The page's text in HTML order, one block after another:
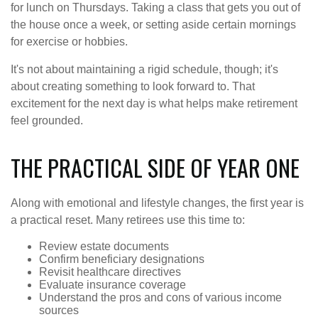
for lunch on Thursdays. Taking a class that gets you out of
the house once a week, or setting aside certain mornings
for exercise or hobbies.
It's not about maintaining a rigid schedule, though; it's
about creating something to look forward to. That
excitement for the next day is what helps make retirement
feel grounded.
THE PRACTICAL SIDE OF YEAR ONE
Along with emotional and lifestyle changes, the first year is
a practical reset. Many retirees use this time to:
Review estate documents
Confirm beneficiary designations
Revisit healthcare directives
Evaluate insurance coverage
Understand the pros and cons of various income
sources